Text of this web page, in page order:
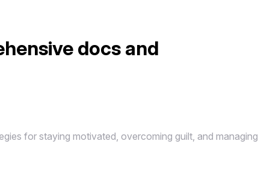
docs and
for staying motivated, overcoming guilt, and managing